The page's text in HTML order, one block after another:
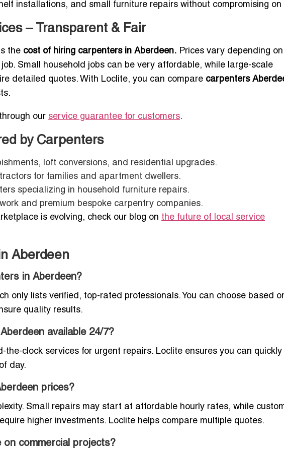
installations, and small furniture repairs without compromising on
– Transparent & Fair
the cost of hiring carpenters in Aberdeen. Prices vary depending
Small household jobs can be very affordable, while large-scale
detailed quotes. With Loclite, you can compare carpenters
our service guarantee for customers.
by Carpenters
loft conversions, and residential upgrades.
for families and apartment dwellers.
specializing in household furniture repairs.
and premium bespoke carpentry companies.
is evolving, check our blog on the future of local service
Aberdeen
in Aberdeen?
only lists verified, top-rated professionals. You can choose based
quality results.
available 24/7?
the-clock services for urgent repairs. Loclite ensures you can quickly
day.
prices?
Small repairs may start at affordable hourly rates, while
higher investments. Loclite helps compare multiple quotes.
commercial projects?